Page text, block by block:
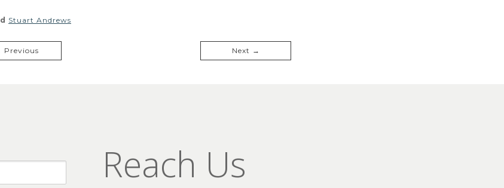
Stuart Andrews
Previous Next →
Reach Us